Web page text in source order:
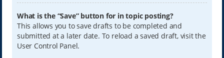
What is the “Save” button for in topic posting?
This allows you to save drafts to be completed and
submitted at a later date. To reload a saved draft, visit the
User Control Panel.